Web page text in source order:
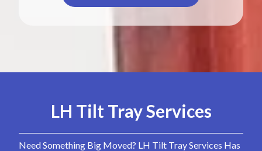
LH Tilt Tray Services
Need Something Big Moved? LH Tilt Tray Services Has